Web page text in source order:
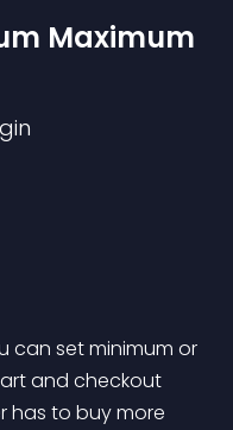
Maximum
can set minimum or
and checkout
has to buy more